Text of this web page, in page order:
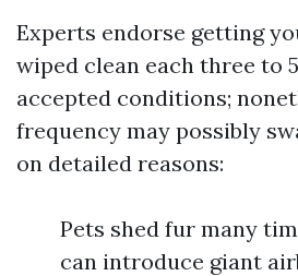
Experts endorse getting
wiped clean each three to
accepted conditions;
frequency may possibly
on detailed reasons:
Pets shed fur many
can introduce giant